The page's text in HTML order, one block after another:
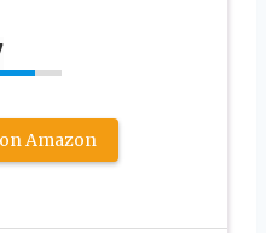
Amazon